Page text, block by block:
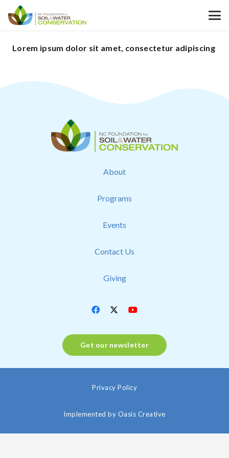
Lorem ipsum dolor sit amet, consectetur adipiscing
About
Programs
Events
Contact Us
Giving
Get our newsletter
Privacy Policy
Implemented by Oasis Creative